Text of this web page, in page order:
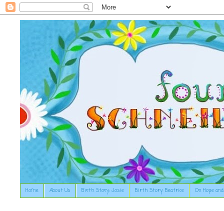
Home About Us Birth Story: Josie Birth Story: Beatrice On Hope